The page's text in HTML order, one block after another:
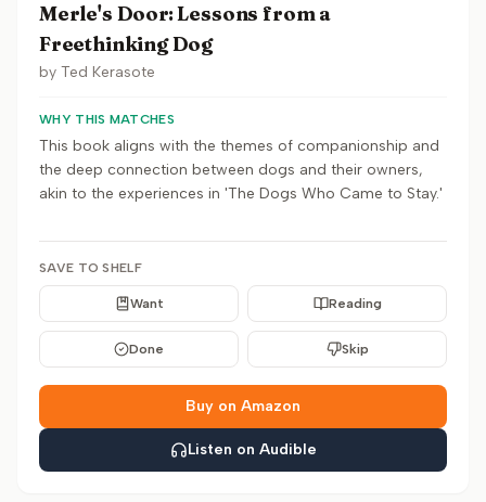
Merle's Door: Lessons from a
Freethinking Dog
by Ted Kerasote
WHY THIS MATCHES
This book aligns with the themes of companionship and
the deep connection between dogs and their owners,
akin to the experiences in 'The Dogs Who Came to Stay.'
SAVE TO SHELF
Want Reading
Done Skip
Buy on Amazon
Listen on Audible